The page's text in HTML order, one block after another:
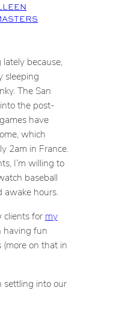
because,
sleeping
The San
the post-
have
which
2am in France.
I’m willing to
baseball
awake hours.
clients for my
having fun
on that in
settling into our